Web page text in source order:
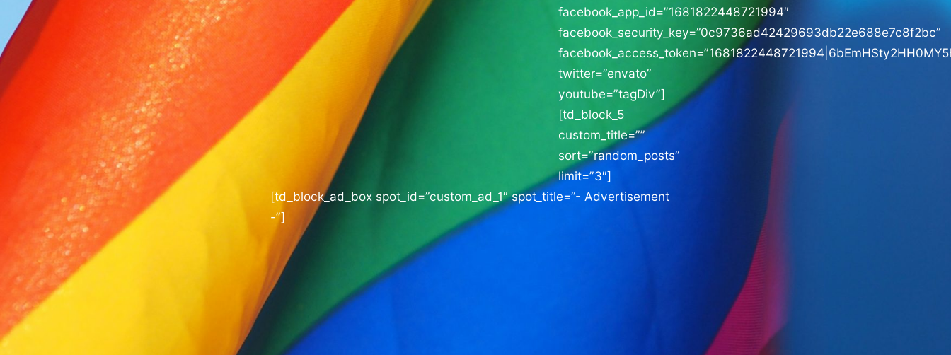
facebook_app_id=”1681822448721994″
facebook_security_key=”0c9736ad42429693db22e688e7c8f2bc”
twitter=”envato”
youtube=”tagDiv”]
[td_block_5
custom_title=””
sort=”random_posts”
limit=”3″]
[td_block_ad_box spot_id=”custom_ad_1″ spot_title=”- Advertisement
-”]